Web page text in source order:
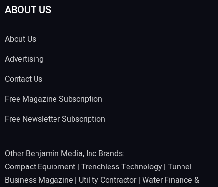
ABOUT US
About Us
Advertising
Contact Us
Free Magazine Subscription
Free Newsletter Subscription
Other Benjamin Media, Inc Brands:
Compact Equipment | Trenchless Technology | Tunnel
Business Magazine | Utility Contractor| Water Finance &